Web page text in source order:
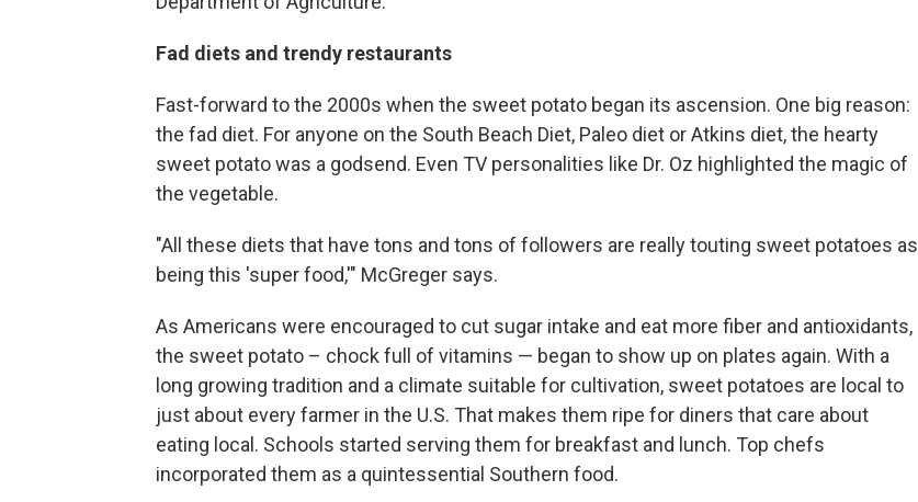
Fad diets and trendy restaurants
Fast-forward to the 2000s when the sweet potato began its ascension. One big reason:
the fad diet. For anyone on the South Beach Diet, Paleo diet or Atkins diet, the hearty
sweet potato was a godsend. Even TV personalities like Dr. Oz highlighted the magic of
the vegetable.
"All these diets that have tons and tons of followers are really touting sweet potatoes as
being this 'super food,'" McGreger says.
As Americans were encouraged to cut sugar intake and eat more fiber and antioxidants,
the sweet potato – chock full of vitamins — began to show up on plates again. With a
long growing tradition and a climate suitable for cultivation, sweet potatoes are local to
just about every farmer in the U.S. That makes them ripe for diners that care about
eating local. Schools started serving them for breakfast and lunch. Top chefs
incorporated them as a quintessential Southern food.